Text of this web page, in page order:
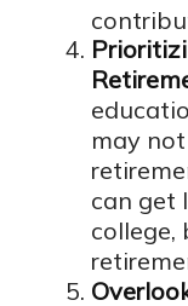
may
can get
college,